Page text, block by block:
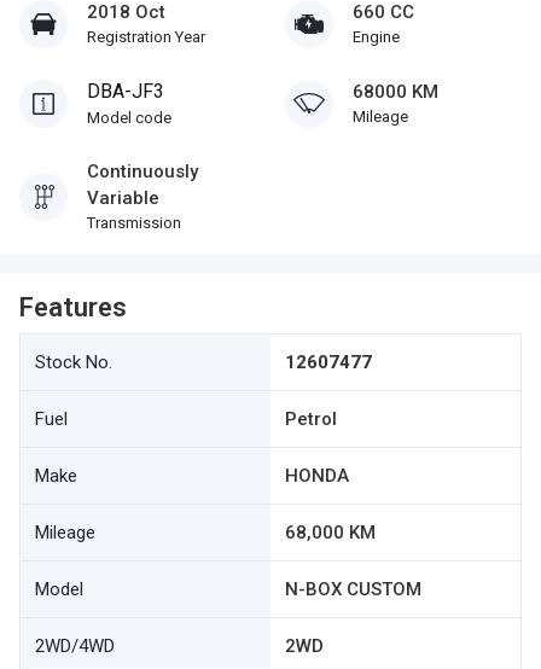
2018 Oct
Registration Year
660 CC
Engine
DBA-JF3
Model code
68000 KM
Mileage
Continuously
Variable
Transmission
Features
Stock No. 12607477
Fuel Petrol
Make HONDA
Mileage 68,000 KM
Model N-BOX CUSTOM
2WD/4WD 2WD